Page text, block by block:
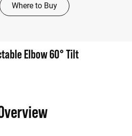
Where to Buy
Elbow 60° Tilt